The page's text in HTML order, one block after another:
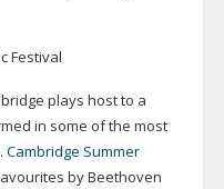
Festival
plays host to a
in some of the most
Cambridge Summer
by Beethoven